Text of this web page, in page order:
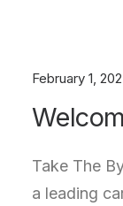
February 1,
Take The
a leading